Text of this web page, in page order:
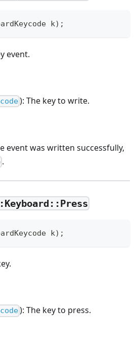
k) ;
event.
): The key to write.
event was written successfully,
.
k) ;
): The key to press.